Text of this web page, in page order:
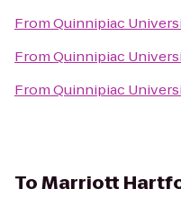
FromQuinnipiac
FromQuinnipiac
FromQuinnipiac
ToMarriott